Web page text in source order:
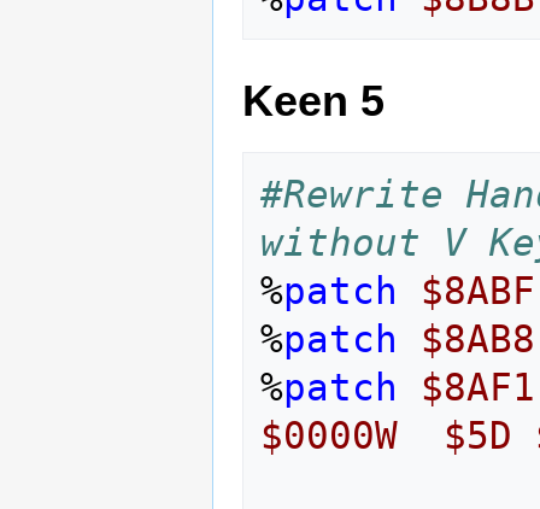
Keen 5
#Rewrite
without V
%patch
$8ABF
%patch
$8AB8
%patch
$8AF1
$0000W
$5D